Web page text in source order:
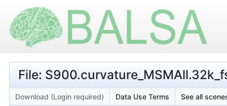
File:
Download (Login required) Data Use Terms See all